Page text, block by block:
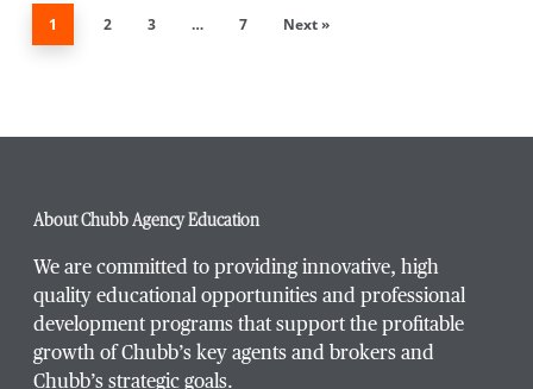
1 2 3 … 7 Next »
About Chubb Agency Education
We are committed to providing innovative, high
quality educational opportunities and professional
development programs that support the profitable
growth of Chubb’s key agents and brokers and
Chubb’s strategic goals.